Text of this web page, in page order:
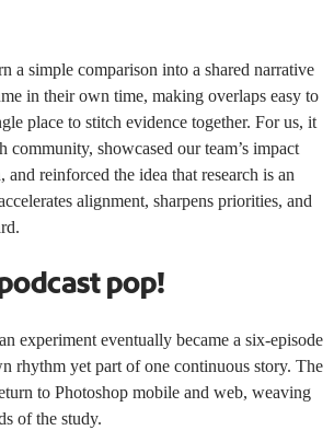
a simple comparison into a shared narrative
in their own time, making overlaps easy to
place to stitch evidence together. For us, it
community, showcased our team’s impact
and reinforced the idea that research is an
alignment, sharpens priorities, and
pop!
experiment eventually became a six-episode
rhythm yet part of one continuous story. The
to Photoshop mobile and web, weaving
of the study.